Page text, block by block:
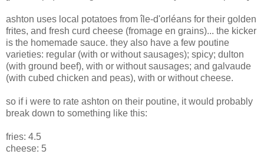
ashton uses local potatoes from île-d'orléans for their golden
frites, and fresh curd cheese (fromage en grains)... the kicker
is the homemade sauce. they also have a few poutine
varieties: regular (with or without sausages); spicy; dulton
(with ground beef), with or without sausages; and galvaude
(with cubed chicken and peas), with or without cheese.
so if i were to rate ashton on their poutine, it would probably
break down to something like this:
fries: 4.5
cheese: 5